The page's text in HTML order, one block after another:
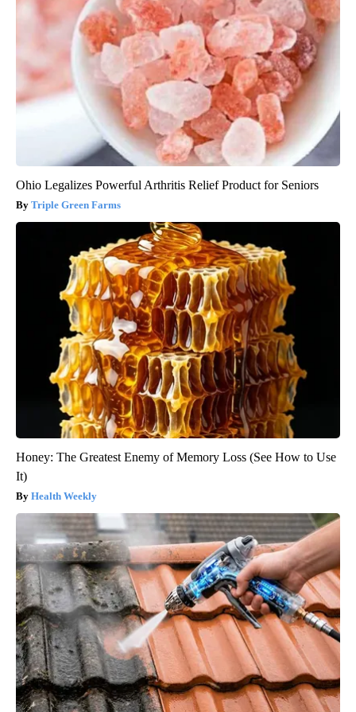
Ohio Legalizes Powerful Arthritis Relief Product for Seniors
Triple Green Farms
Honey: The Greatest Enemy of Memory Loss (See How to Use
It)
Health Weekly